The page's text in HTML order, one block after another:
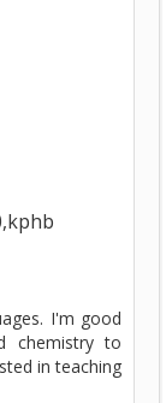
I'm good
chemistry to
in teaching